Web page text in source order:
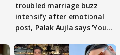
troubled marriage buzz
intensify after emotional
post, Palak Aujla says 'You